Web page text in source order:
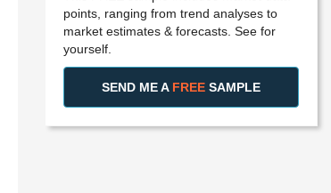
points, ranging from trend analyses to
market estimates & forecasts. See for
yourself.
SEND ME A FREE SAMPLE